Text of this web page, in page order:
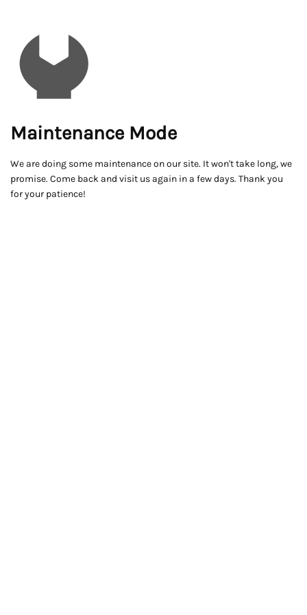
Maintenance Mode
We are doing some maintenance on our site. It won't take long, we
promise. Come back and visit us again in a few days. Thank you
for your patience!